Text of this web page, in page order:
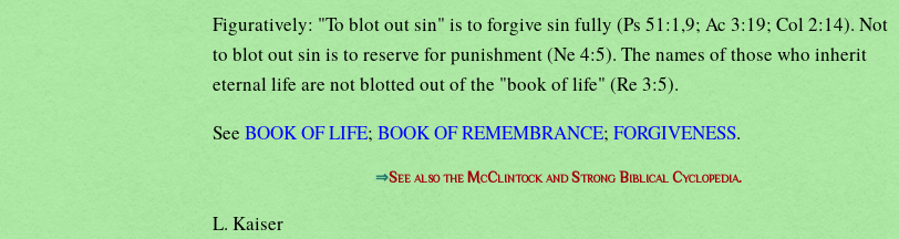
Figuratively: "To blot out sin" is to forgive sin fully (Ps 51:1,9; Ac 3:19; Col 2:14). Not
to blot out sin is to reserve for punishment (Ne 4:5). The names of those who inherit
eternal life are not blotted out of the "book of life" (Re 3:5).
See BOOK OF LIFE; BOOK OF REMEMBRANCE; FORGIVENESS.
⇒See also the McClintock and Strong Biblical Cyclopedia.
L. Kaiser